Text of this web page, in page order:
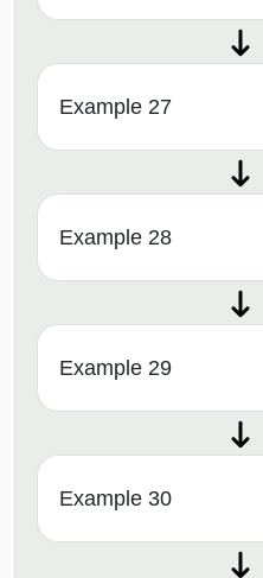
Example 27
Example 28
Example 29
Example 30